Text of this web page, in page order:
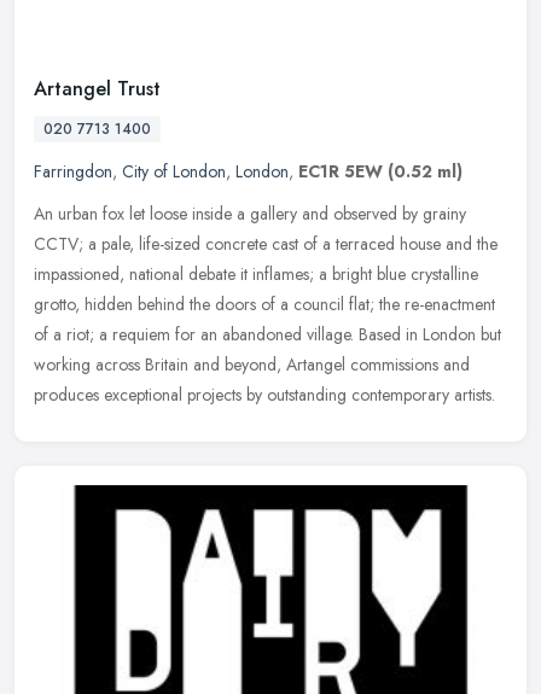
Artangel Trust
020 7713 1400
Farringdon, City of London, London, EC1R 5EW (0.52 ml)
An urban fox let loose inside a gallery and observed by grainy
CCTV; a pale, life-sized concrete cast of a terraced house and the
impassioned, national debate it inflames; a bright blue crystalline
grotto, hidden behind the doors of a council flat; the re-enactment
of a riot; a requiem for an abandoned village. Based in London but
working across Britain and beyond, Artangel commissions and
produces exceptional projects by outstanding contemporary artists.